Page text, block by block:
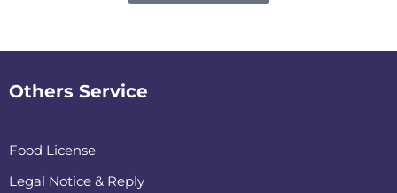
Others Service
Food License
Legal Notice & Reply